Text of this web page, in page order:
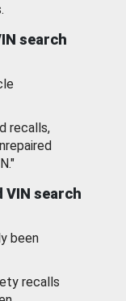
search
recalls,
VIN search
been
recalls